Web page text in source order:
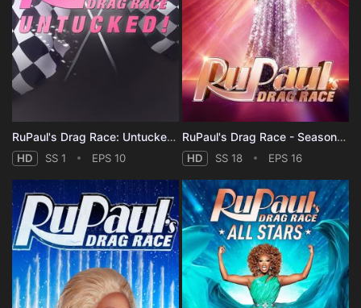
RuPaul's Drag Race: Untucked - Season 1
HD SS 1 EPS 10
RuPaul's Drag Race - Season 18
HD SS 18 EPS 16